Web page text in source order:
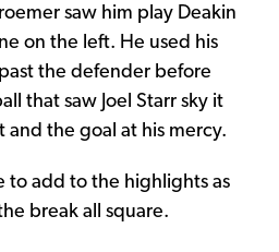
saw him play Deakin
on the left. He used his
the defender before
that saw Joel Starr sky it
and the goal at his mercy.
to add to the highlights as
break all square.